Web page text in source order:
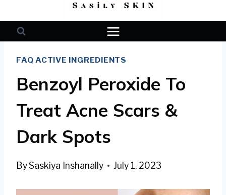
FAQ ACTIVE INGREDIENTS
Benzoyl Peroxide To
Treat Acne Scars &
Dark Spots
BySaskiya Inshanally July 1, 2023